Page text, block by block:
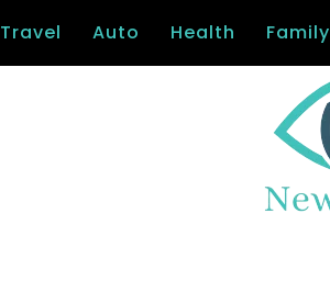
Travel Auto Health Family